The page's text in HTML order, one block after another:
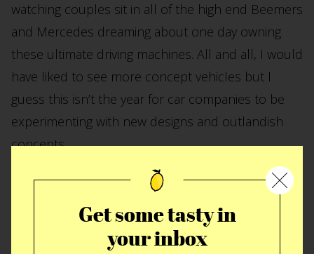
watching couples sit in all of the high end Beemers
and Mercedes dreaming about one day owning
these ultimate driving machines. All and all, I would
have liked to see more concept vehicles but I
guess this isn’t the year for car companies to be
experimenting with new designs and outlandish
concepts.
Get some tasty in
your inbox